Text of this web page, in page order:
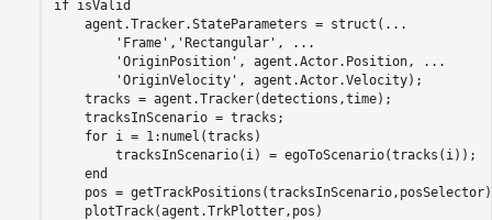
if isValid
    agent.Tracker.StateParameters = struct(
...
'Frame' , 'Rectangular' ,
...
'OriginPosition' , agent.Actor.Position,
...
'OriginVelocity' , agent.Actor.Velocity);
    tracks = agent.Tracker(detections,time);
    tracksInScenario = tracks;
for i = 1:numel(tracks)
        tracksInScenario(i) = egoToScenario(tracks(i));
end
pos =
    plotTrack(agent.TrkPlotter,pos)